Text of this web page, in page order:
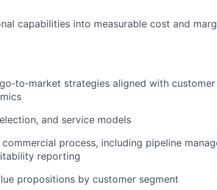
capabilities into measurable cost and
strategies aligned with customer
and service models
process, including pipeline
reporting
propositions by customer segment